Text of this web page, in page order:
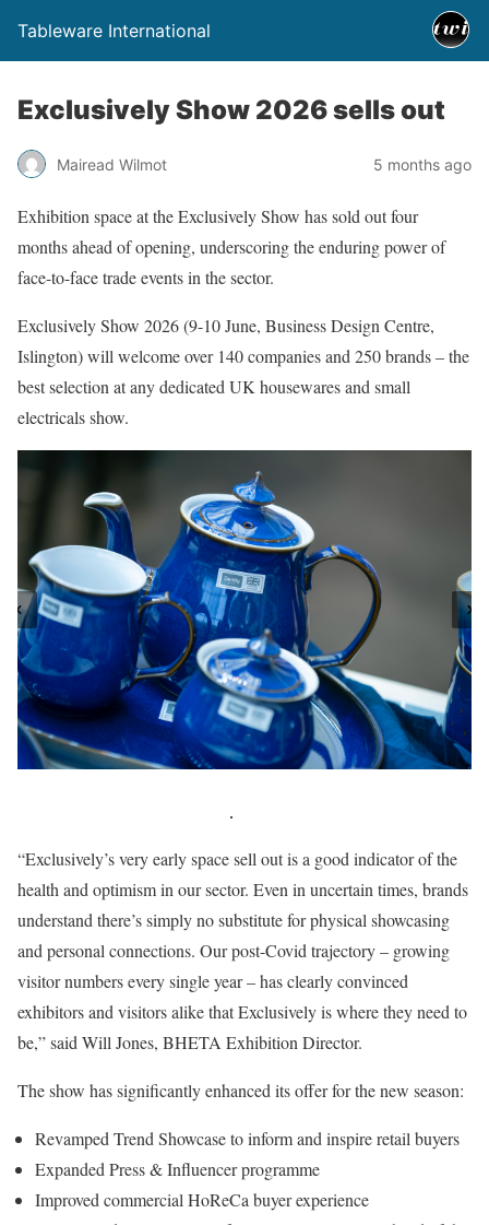
Tableware International
Exclusively Show 2026 sells out
Mairead Wilmot 5 months ago
Exhibition space at the Exclusively Show has sold out four
months ahead of opening, underscoring the enduring power of
face-to-face trade events in the sector.
Exclusively Show 2026 (9-10 June, Business Design Centre,
Islington) will welcome over 140 companies and 250 brands – the
best selection at any dedicated UK housewares and small
electricals show.
“Exclusively’s very early space sell out is a good indicator of the
health and optimism in our sector. Even in uncertain times, brands
understand there’s simply no substitute for physical showcasing
and personal connections. Our post-Covid trajectory – growing
visitor numbers every single year – has clearly convinced
exhibitors and visitors alike that Exclusively is where they need to
be,” said Will Jones, BHETA Exhibition Director.
The show has significantly enhanced its offer for the new season:
Revamped Trend Showcase to inform and inspire retail buyers
Expanded Press & Influencer programme
Improved commercial HoReCa buyer experience